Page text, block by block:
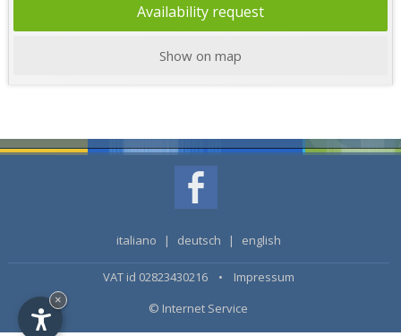
Availability request
Show on map
italiano | deutsch | english
VAT id 02823430216 • Impressum
© Internet Service
×